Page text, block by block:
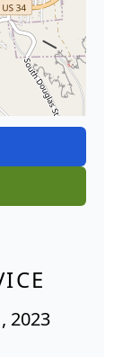
2023